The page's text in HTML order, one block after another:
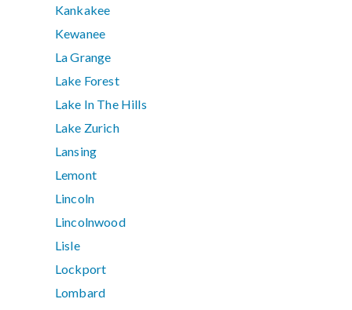
Kankakee
Kewanee
La Grange
Lake Forest
Lake In The Hills
Lake Zurich
Lansing
Lemont
Lincoln
Lincolnwood
Lisle
Lockport
Lombard